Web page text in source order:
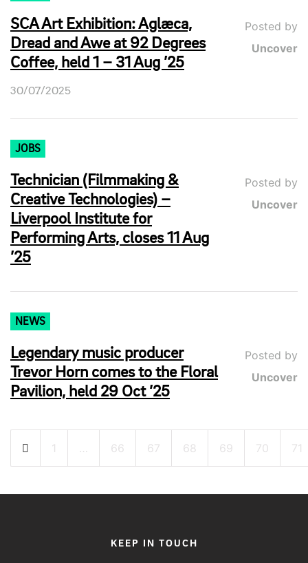
SCA Art Exhibition: Aglæca,
Dread and Awe at 92 Degrees
Coffee, held 1 – 31 Aug ’25
Posted by
Uncover
30/07/2025
JOBS
Technician (Filmmaking &
Creative Technologies) –
Liverpool Institute for
Performing Arts, closes 11 Aug
’25
Posted by
Uncover
NEWS
Legendary music producer
Trevor Horn comes to the Floral
Pavilion, held 29 Oct ’25
Posted by
Uncover
Posts
pagination
1 … 66 67 68 69 70 71
KEEP IN TOUCH